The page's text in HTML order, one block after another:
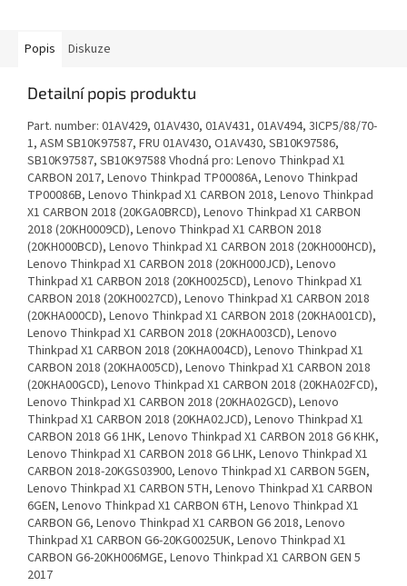
Popis Diskuze
Detailní popis produktu
Part. number: 01AV429, 01AV430, 01AV431, 01AV494, 3ICP5/88/70-
1, ASM SB10K97587, FRU 01AV430, O1AV430, SB10K97586,
SB10K97587, SB10K97588 Vhodná pro: Lenovo Thinkpad X1
CARBON 2017, Lenovo Thinkpad TP00086A, Lenovo Thinkpad
TP00086B, Lenovo Thinkpad X1 CARBON 2018, Lenovo Thinkpad
X1 CARBON 2018 (20KGA0BRCD), Lenovo Thinkpad X1 CARBON
2018 (20KH0009CD), Lenovo Thinkpad X1 CARBON 2018
(20KH000BCD), Lenovo Thinkpad X1 CARBON 2018 (20KH000HCD),
Lenovo Thinkpad X1 CARBON 2018 (20KH000JCD), Lenovo
Thinkpad X1 CARBON 2018 (20KH0025CD), Lenovo Thinkpad X1
CARBON 2018 (20KH0027CD), Lenovo Thinkpad X1 CARBON 2018
(20KHA000CD), Lenovo Thinkpad X1 CARBON 2018 (20KHA001CD),
Lenovo Thinkpad X1 CARBON 2018 (20KHA003CD), Lenovo
Thinkpad X1 CARBON 2018 (20KHA004CD), Lenovo Thinkpad X1
CARBON 2018 (20KHA005CD), Lenovo Thinkpad X1 CARBON 2018
(20KHA00GCD), Lenovo Thinkpad X1 CARBON 2018 (20KHA02FCD),
Lenovo Thinkpad X1 CARBON 2018 (20KHA02GCD), Lenovo
Thinkpad X1 CARBON 2018 (20KHA02JCD), Lenovo Thinkpad X1
CARBON 2018 G6 1HK, Lenovo Thinkpad X1 CARBON 2018 G6 KHK,
Lenovo Thinkpad X1 CARBON 2018 G6 LHK, Lenovo Thinkpad X1
CARBON 2018-20KGS03900, Lenovo Thinkpad X1 CARBON 5GEN,
Lenovo Thinkpad X1 CARBON 5TH, Lenovo Thinkpad X1 CARBON
6GEN, Lenovo Thinkpad X1 CARBON 6TH, Lenovo Thinkpad X1
CARBON G6, Lenovo Thinkpad X1 CARBON G6 2018, Lenovo
Thinkpad X1 CARBON G6-20KG0025UK, Lenovo Thinkpad X1
CARBON G6-20KH006MGE, Lenovo Thinkpad X1 CARBON GEN 5
2017